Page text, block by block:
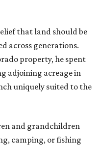
that land should be
across generations.
property, he spent
adjoining acreage in
uniquely suited to the
and grandchildren
camping, or fishing